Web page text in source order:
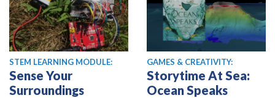
STEM LEARNING MODULE:
Sense Your
Surroundings
GAMES & CREATIVITY:
Storytime At Sea:
Ocean Speaks